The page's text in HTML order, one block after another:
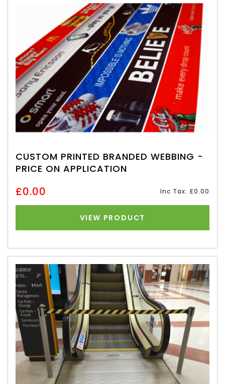
CUSTOM PRINTED BRANDED WEBBING -
PRICE ON APPLICATION
£0.00 Inc Tax: £0.00
VIEW PRODUCT